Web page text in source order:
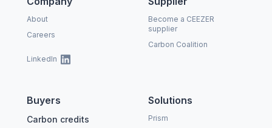
About
Careers
LinkedIn
Buyers
Carbon credits
Solutions
Prism
Become a CEEZER
supplier
Carbon Coalition